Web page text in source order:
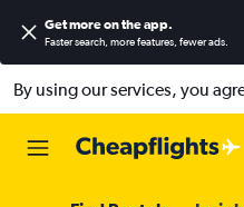
Get more on the app.
Faster search, more features, fewer ads.
By using our services, you